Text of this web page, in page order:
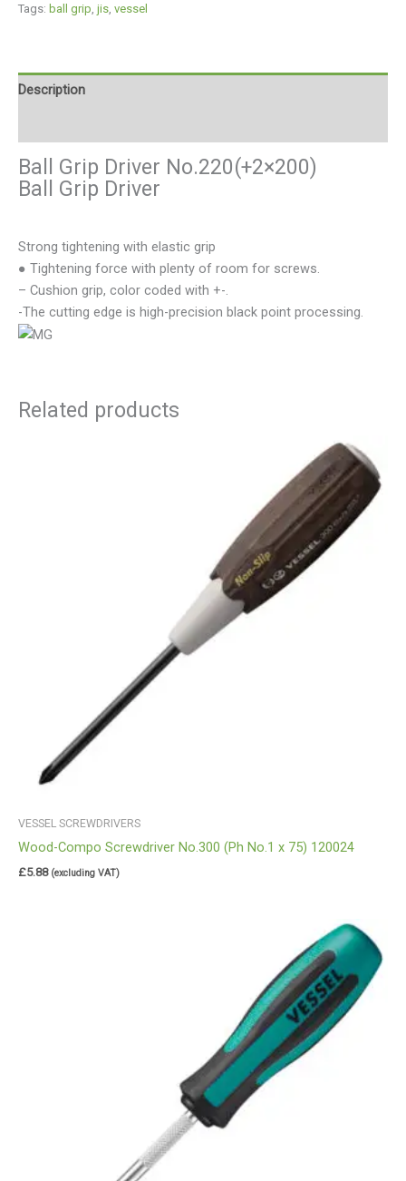
Tags: ball grip jis vessel
Description
Ball Grip Driver No.220(+2×200)
Ball Grip Driver
Strong tightening with elastic grip
● Tightening force with plenty of room for screws.
– Cushion grip, color coded with +-.
-The cutting edge is high-precision black point processing.
Related products
VESSEL SCREWDRIVERS
Wood-Compo Screwdriver No.300 (Ph No.1 x 75) 120024
£5.88 (excluding VAT)